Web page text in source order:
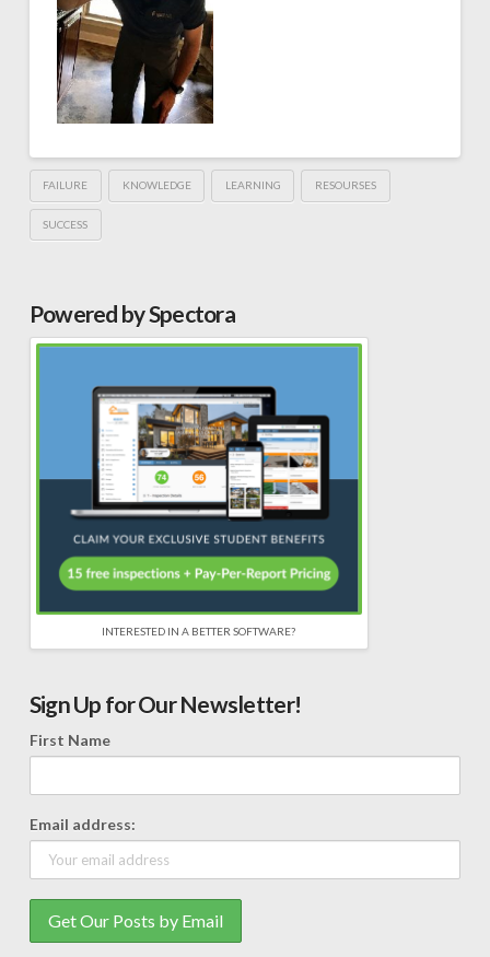
FAILURE KNOWLEDGE LEARNING RESOURSES
SUCCESS
Powered by Spectora
INTERESTED IN A BETTER SOFTWARE?
Sign Up for Our Newsletter!
First Name
Email address: